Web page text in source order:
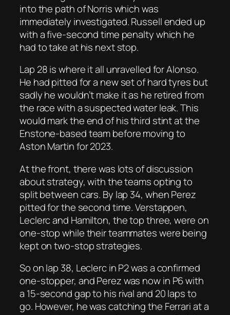
into the path of Norris which was
immediately investigated. Russell ended up
with a five-second time penalty which he
had to take at his next stop.
Lap 28 is where it all unravelled for Alonso.
He had pitted for a new set of hard tyres but
sadly he wouldn’t make it as he retired from
the race with a suspected water leak. This
would mark the end of his third stint at the
Enstone-based team before moving to
Aston Martin for 2023.
At the front, there was lots of discussion
about strategy, with the teams opting to
split between cars. By lap 34, when Perez
pitted for the second time. Verstappen,
Leclerc and Hamilton, the top three, were on
one-stop while their teammates were being
kept on two-stop strategies.
So on lap 38, Leclerc in P2 was a confirmed
one-stopper, and Perez was now in P6 with
a 15-second gap to his rival and 20 laps to
go. However, he was catching the Ferrari at a